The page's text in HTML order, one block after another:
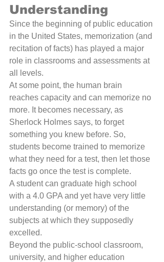
Understanding
Since the beginning of public education
in the United States, memorization (and
recitation of facts) has played a major
role in classrooms and assessments at
all levels.
At some point, the human brain
reaches capacity and can memorize no
more. It becomes necessary, as
Sherlock Holmes says, to forget
something you knew before. So,
students become trained to memorize
what they need for a test, then let those
facts go once the test is complete.
A student can graduate high school
with a 4.0 GPA and yet have very little
understanding (or memory) of the
subjects at which they supposedly
excelled.
Beyond the public-school classroom,
university, and higher education